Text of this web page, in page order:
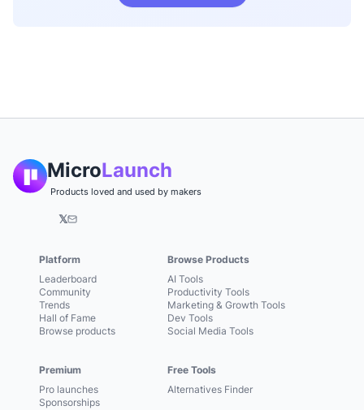
MicroLaunch
Products loved and used by makers
𝕏
Platform
Leaderboard
Community
Trends
Hall of Fame
Browse products
Premium
Pro launches
Sponsorships
Browse Products
AI Tools
Productivity Tools
Marketing & Growth Tools
Dev Tools
Social Media Tools
Free Tools
Alternatives Finder